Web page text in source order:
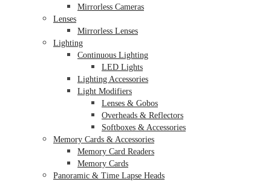
Mirrorless Cameras
Lenses
Mirrorless Lenses
Lighting
Continuous Lighting
LED Lights
Lighting Accessories
Light Modifiers
Lenses & Gobos
Overheads & Reflectors
Softboxes & Accessories
Memory Cards & Accessories
Memory Card Readers
Memory Cards
Panoramic & Time Lapse Heads